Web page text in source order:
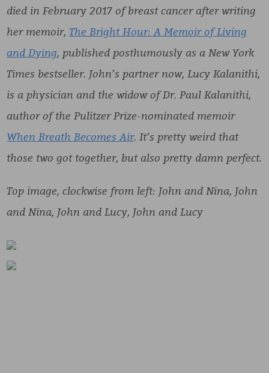
died in February 2017 of breast cancer after writing
her memoir,The Bright Hour: A Memoir of Living
and Dying, published posthumously as a New York
Times bestseller. John’s partner now, Lucy Kalanithi,
is a physician and the widow of Dr. Paul Kalanithi,
author of the Pulitzer Prize-nominated memoir
When Breath Becomes Air. It’s pretty weird that
those two got together, but also pretty damn perfect.
Top image, clockwise from left: John and Nina, John
and Nina, John and Lucy, John and Lucy